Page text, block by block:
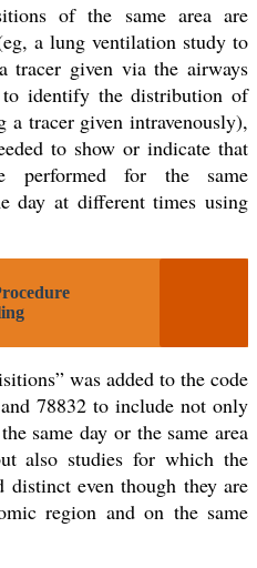
of the same area are
a lung ventilation study to
given via the airways
identify the distribution of
tracer given intravenously),
to show or indicate that
performed for the same
day at different times using
was added to the code
78832 to include not only
same day or the same area
also studies for which the
distinct even though they are
region and on the same